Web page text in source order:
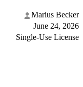
Marius Becker
June 24, 2026
Single-Use License